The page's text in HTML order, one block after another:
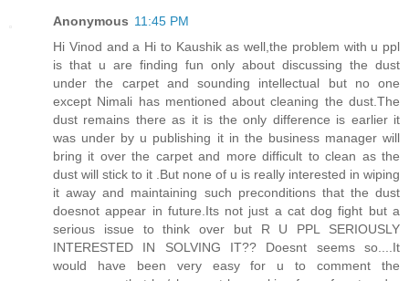
Anonymous 11:45 PM
Hi Vinod and a Hi to Kaushik as well,the problem with u ppl
is that u are finding fun only about discussing the dust
under the carpet and sounding intellectual but no one
except Nimali has mentioned about cleaning the dust.The
dust remains there as it is the only difference is earlier it
was under by u publishing it in the business manager will
bring it over the carpet and more difficult to clean as the
dust will stick to it .But none of u is really interested in wiping
it away and maintaining such preconditions that the dust
doesnot appear in future.Its not just a cat dog fight but a
serious issue to think over but R U PPL SERIOUSLY
INTERESTED IN SOLVING IT?? Doesnt seems so....It
would have been very easy for u to comment the